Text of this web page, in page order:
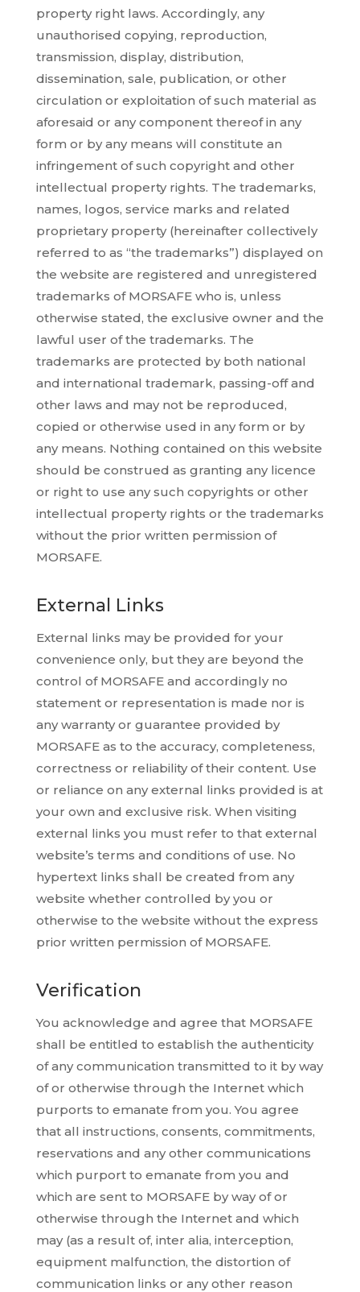
property right laws. Accordingly, any
unauthorised copying, reproduction,
transmission, display, distribution,
dissemination, sale, publication, or other
circulation or exploitation of such material as
aforesaid or any component thereof in any
form or by any means will constitute an
infringement of such copyright and other
intellectual property rights. The trademarks,
names, logos, service marks and related
proprietary property (hereinafter collectively
referred to as “the trademarks”) displayed on
the website are registered and unregistered
trademarks of MORSAFE who is, unless
otherwise stated, the exclusive owner and the
lawful user of the trademarks. The
trademarks are protected by both national
and international trademark, passing-off and
other laws and may not be reproduced,
copied or otherwise used in any form or by
any means. Nothing contained on this website
should be construed as granting any licence
or right to use any such copyrights or other
intellectual property rights or the trademarks
without the prior written permission of
MORSAFE.
External Links
External links may be provided for your
convenience only, but they are beyond the
control of MORSAFE and accordingly no
statement or representation is made nor is
any warranty or guarantee provided by
MORSAFE as to the accuracy, completeness,
correctness or reliability of their content. Use
or reliance on any external links provided is at
your own and exclusive risk. When visiting
external links you must refer to that external
website’s terms and conditions of use. No
hypertext links shall be created from any
website whether controlled by you or
otherwise to the website without the express
prior written permission of MORSAFE.
Verification
You acknowledge and agree that MORSAFE
shall be entitled to establish the authenticity
of any communication transmitted to it by way
of or otherwise through the Internet which
purports to emanate from you. You agree
that all instructions, consents, commitments,
reservations and any other communications
which purport to emanate from you and
which are sent to MORSAFE by way of or
otherwise through the Internet and which
may (as a result of, inter alia, interception,
equipment malfunction, the distortion of
communication links or any other reason